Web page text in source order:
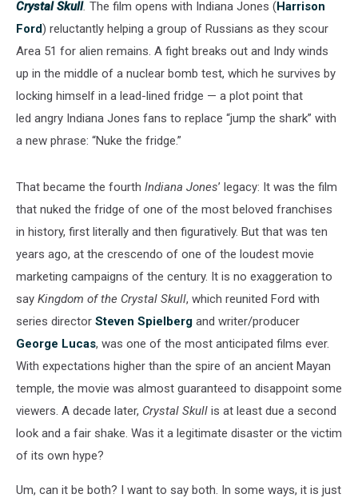
Crystal Skull. The film opens with Indiana Jones (Harrison
Ford) reluctantly helping a group of Russians as they scour
Area 51 for alien remains. A fight breaks out and Indy winds
up in the middle of a nuclear bomb test, which he survives by
locking himself in a lead-lined fridge — a plot point that
led angry Indiana Jones fans to replace “jump the shark” with
a new phrase: “Nuke the fridge.”
That became the fourth Indiana Jones’ legacy: It was the film
that nuked the fridge of one of the most beloved franchises
in history, first literally and then figuratively. But that was ten
years ago, at the crescendo of one of the loudest movie
marketing campaigns of the century. It is no exaggeration to
say Kingdom of the Crystal Skull, which reunited Ford with
series director Steven Spielberg and writer/producer
George Lucas, was one of the most anticipated films ever.
With expectations higher than the spire of an ancient Mayan
temple, the movie was almost guaranteed to disappoint some
viewers. A decade later, Crystal Skull is at least due a second
look and a fair shake. Was it a legitimate disaster or the victim
of its own hype?
Um, can it be both? I want to say both. In some ways, it is just